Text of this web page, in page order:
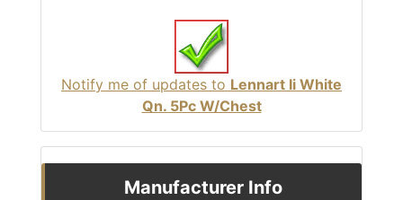
Notify me of updates to Lennart Ii White
Qn. 5Pc W/Chest
Manufacturer Info